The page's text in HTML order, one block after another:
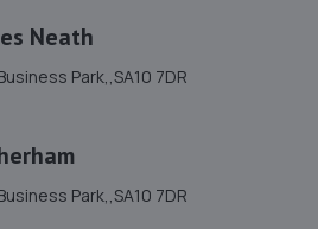
Swansea (Samlet)
Neath
Park,,SA10 7DR
Park,,SA10 7DR